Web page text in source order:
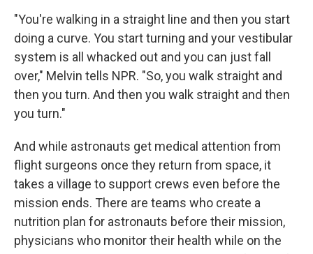
"You're walking in a straight line and then you start
doing a curve. You start turning and your vestibular
system is all whacked out and you can just fall
over," Melvin tells NPR. "So, you walk straight and
then you turn. And then you walk straight and then
you turn."
And while astronauts get medical attention from
flight surgeons once they return from space, it
takes a village to support crews even before the
mission ends. There are teams who create a
nutrition plan for astronauts before their mission,
physicians who monitor their health while on the